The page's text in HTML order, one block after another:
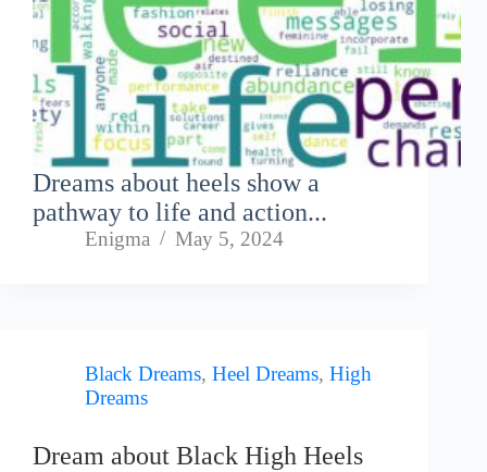
Dreams about heels show a
pathway to life and action...
Enigma May 5, 2024
Black Dreams, Heel Dreams, High
Dreams
Dream about Black High Heels